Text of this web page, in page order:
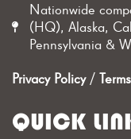
Nationwide
(HQ), Alaska,
Pennsylvania &
Privacy Policy/
QUICK